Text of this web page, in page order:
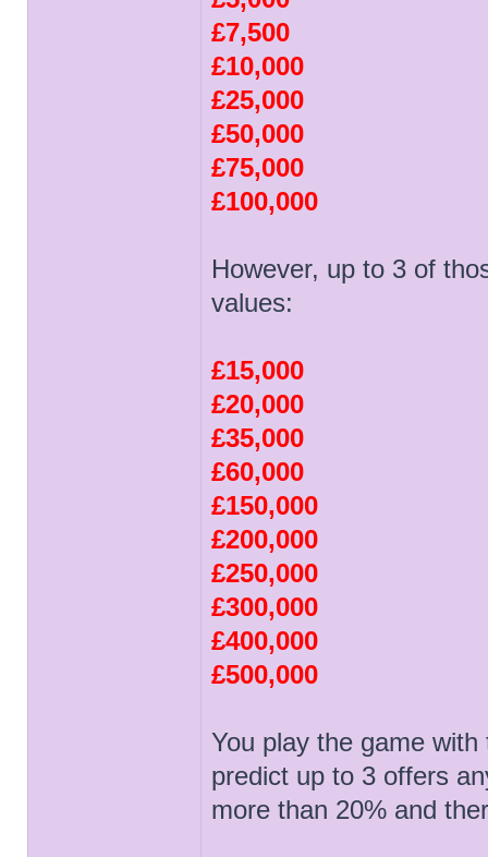
£7,500
£10,000
£25,000
£50,000
£75,000
£100,000
However, up to 3 of
values:
£15,000
£20,000
£35,000
£60,000
£150,000
£200,000
£250,000
£300,000
£400,000
£500,000
You play the game
predict up to 3 offers
more than 20% and